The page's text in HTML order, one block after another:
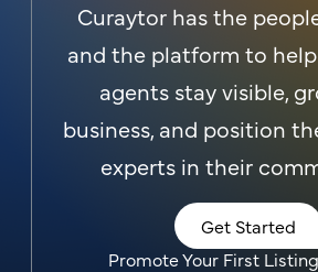
Curaytor has the
and the platform to
agents stay visible,
business, and position
experts in their
Get Started
Promote Your First